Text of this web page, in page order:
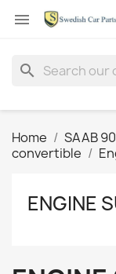

search
Home SAAB
convertible
ENGINE